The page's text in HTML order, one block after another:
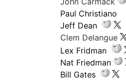
Paul Christiano
Jeff Dean
Clem Delangue
Lex Fridman
Nat Friedman
Bill Gates